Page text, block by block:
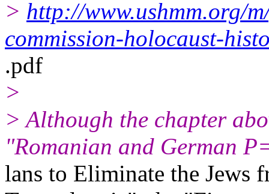
> http://www.ushmm.org/
commission-holocaust-
.pdf
>
> Although the chapter
"Romanian and German
lans to Eliminate the Jews